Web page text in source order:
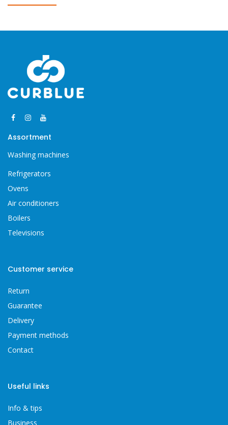
Assortment
Washing machines
Refrigerators
Ovens
Air conditioners
Boilers
Televisions
Customer service
Return
Guarantee
Delivery
Payment methods
Contact
Useful links
Info & tips
Business